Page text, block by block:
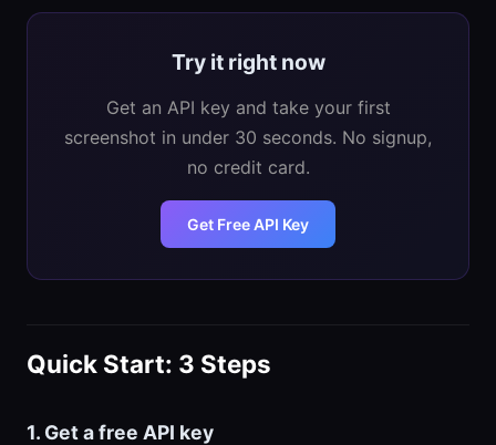
Try it right now
Get an API key and take your first
screenshot in under 30 seconds. No signup,
no credit card.
Get Free API Key
Quick Start: 3 Steps
1. Get a free API key